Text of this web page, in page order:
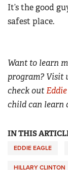
It’s the good
safest place.
Want to learn
program? Visit
check out
child can learn
IN THIS
EDDIE EAGLE
HILLARY CLINTON